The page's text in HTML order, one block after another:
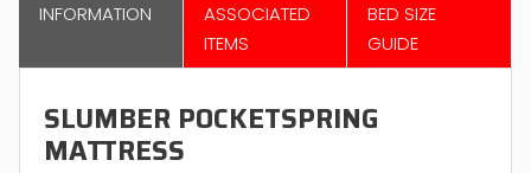
INFORMATION
BED SIZE
GUIDE
ASSOCIATED
ITEMS
SLUMBER POCKETSPRING
MATTRESS